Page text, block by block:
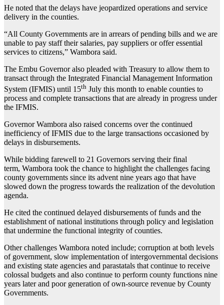
He noted that the delays have jeopardized operations and service
delivery in the counties.
“All County Governments are in arrears of pending bills and we are
unable to pay staff their salaries, pay suppliers or offer essential
services to citizens,” Wambora said.
The Embu Governor also pleaded with Treasury to allow them to
transact through the Integrated Financial Management Information
System (IFMIS) until 15th July this month to enable counties to
process and complete transactions that are already in progress under
the IFMIS.
Governor Wambora also raised concerns over the continued
inefficiency of IFMIS due to the large transactions occasioned by
delays in disbursements.
While bidding farewell to 21 Governors serving their final
term, Wambora took the chance to highlight the challenges facing
county governments since its advent nine years ago that have
slowed down the progress towards the realization of the devolution
agenda.
He cited the continued delayed disbursements of funds and the
establishment of national institutions through policy and legislation
that undermine the functional integrity of counties.
Other challenges Wambora noted include; corruption at both levels
of government, slow implementation of intergovernmental decisions
and existing state agencies and parastatals that continue to receive
colossal budgets and also continue to perform county functions nine
years later and poor generation of own-source revenue by County
Governments.